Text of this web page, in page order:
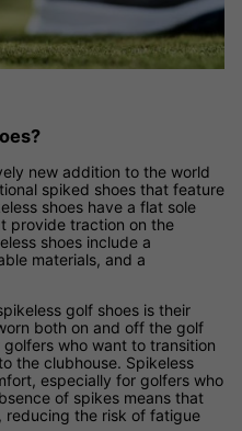
new addition to the world
spiked shoes that feature
shoes have a flat sole
provide traction on the
shoes include a
materials, and a
golf shoes is their
both on and off the golf
who want to transition
the clubhouse. Spikeless
especially for golfers who
of spikes means that
reducing the risk of fatigue